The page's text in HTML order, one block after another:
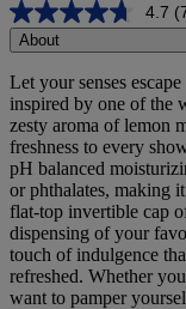
4.7
out
of
5
stars,
average
rating
value.
Read
74
Reviews.
Same
page
link.
4.7
About
Let your senses
inspired by one of the
zesty aroma of lemon
freshness to every
pH balanced
or phthalates, making
flat-top invertible cap
dispensing of your
touch of indulgence
refreshed. Whether
want to pamper